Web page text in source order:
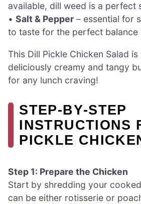
available, dill weed is a perfect
• Salt & Pepper – essential for
to taste for the perfect balance
This Dill Pickle Chicken Salad
deliciously creamy and tangy
for any lunch craving!
STEP‑BY‑STEP
INSTRUCTIONS
PICKLE
Step 1: Prepare the Chicken
Start by shredding your
can be either rotisserie or